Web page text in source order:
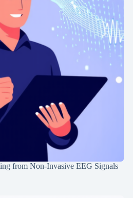
from Non-Invasive EEG Signals